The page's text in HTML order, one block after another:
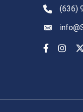
phone(636)
email
Facebook